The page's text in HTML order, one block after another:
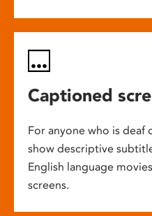
Captioned
For anyone who is deaf
show descriptive
English language
screens.